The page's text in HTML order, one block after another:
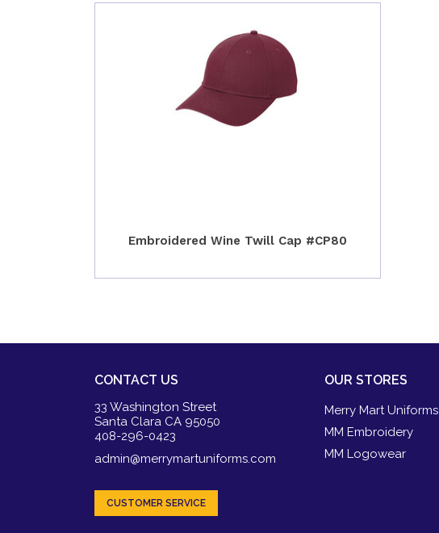
Embroidered Wine Twill Cap #CP80
CONTACT US
33 Washington Street
Santa Clara CA 95050
408-296-0423
admin@merrymartuniforms.com
CUSTOMER SERVICE
OUR STORES
Merry Mart Uniforms
MM Embroidery
MM Logowear